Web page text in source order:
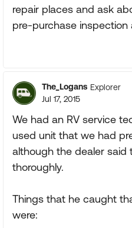
repair places and ask
pre-purchase
The_Logans Explorer
Jul 17, 2015
We had an RV service
used unit that we had
although the dealer
thoroughly.
Things that he caught
were: